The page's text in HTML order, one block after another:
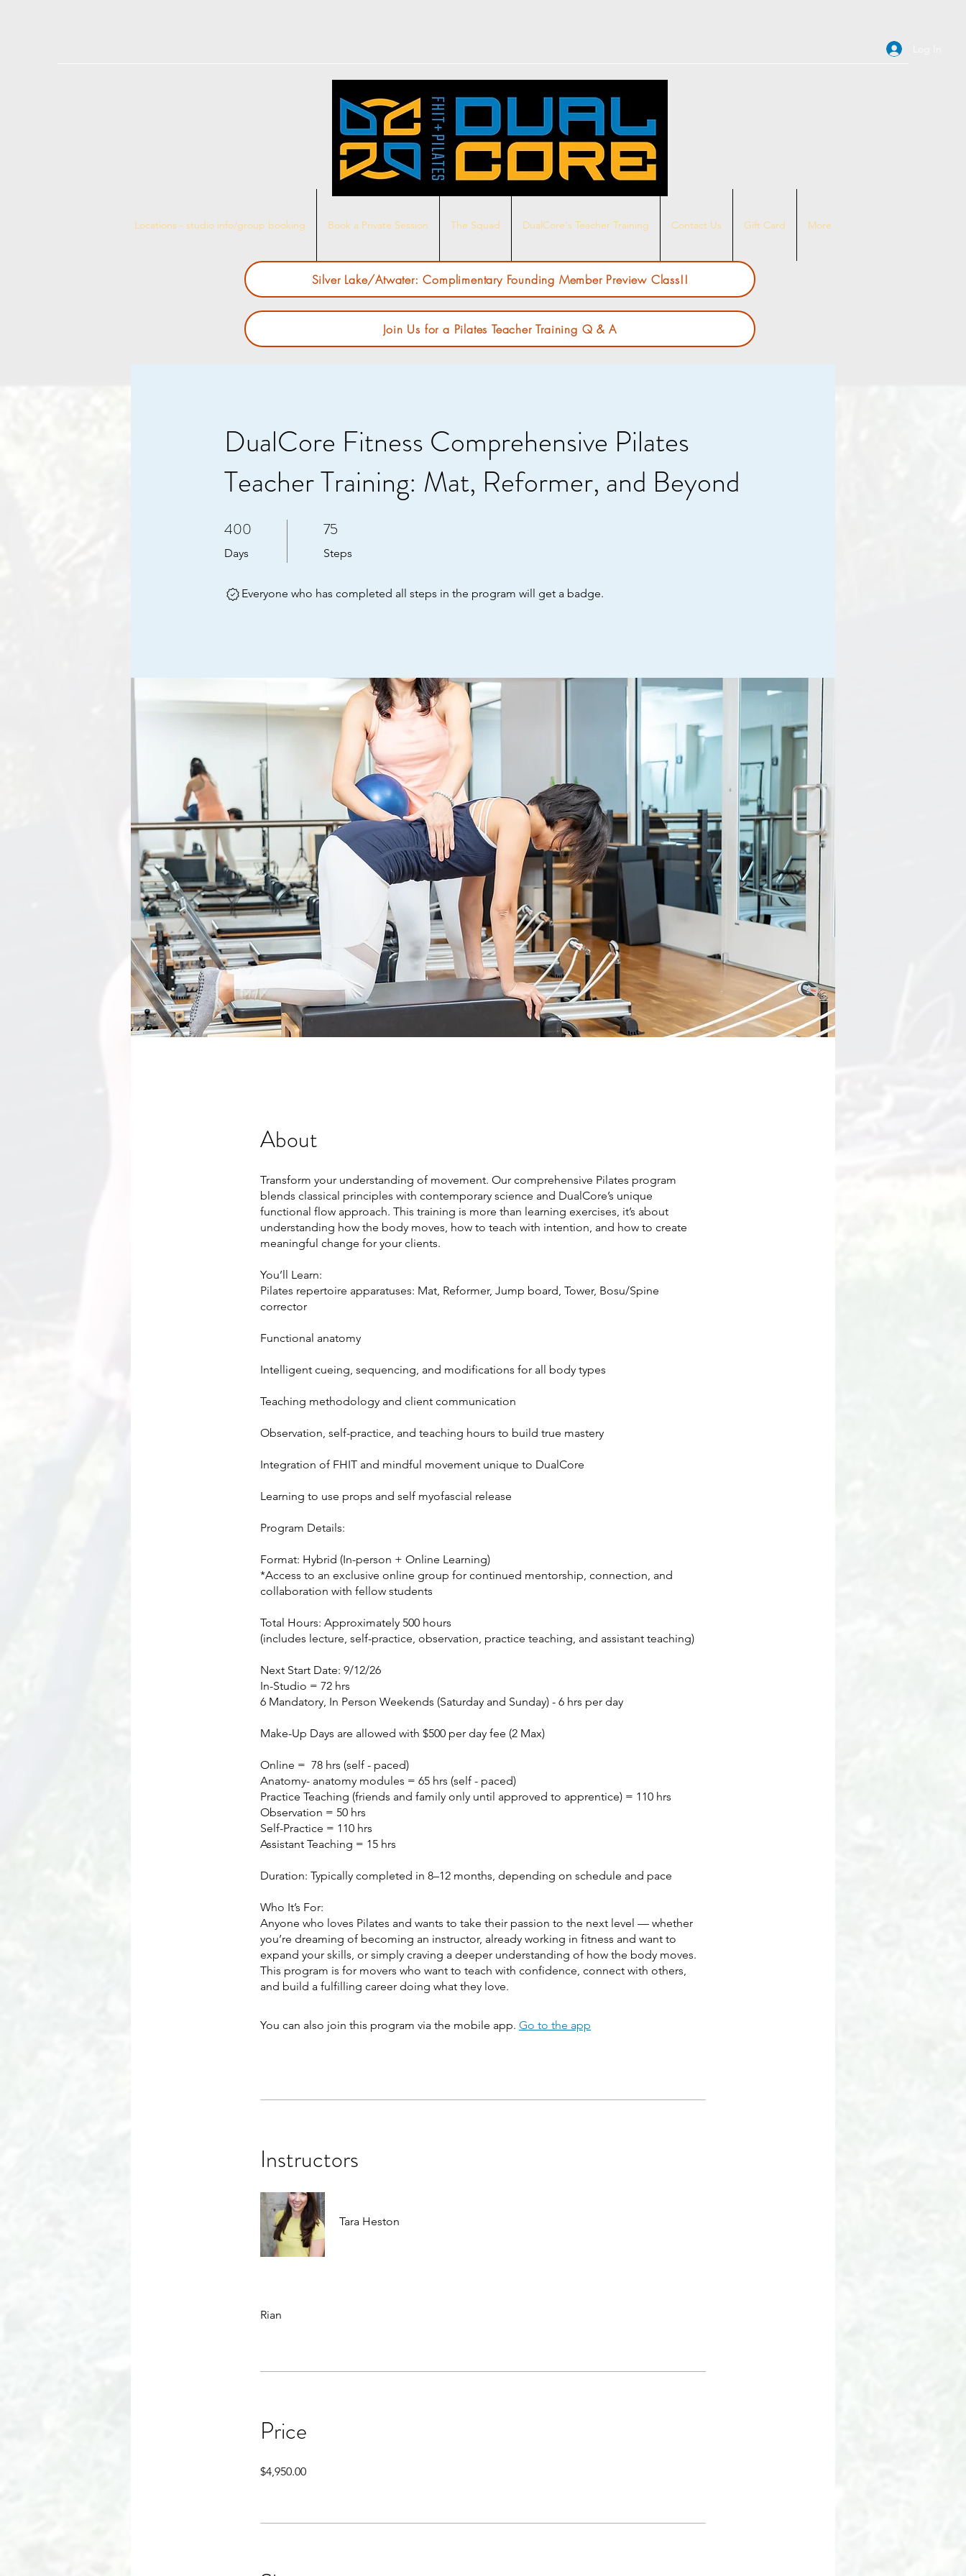
Locations - studio info/group booking Book a Private Session The Squad DualCore's Teacher Training Contact Us Gift Card More
Silver Lake/Atwater: Complimentary Founding Member Preview Class!!
Join Us for a Pilates Teacher Training Q & A
DualCore Fitness Comprehensive Pilates
Teacher Training: Mat, Reformer, and Beyond
400
Days
400 Days 75
Steps
75 Steps
Everyone who has completed all steps in the program will get a badge.
About
Transform your understanding of movement. Our comprehensive Pilates program
blends classical principles with contemporary science and DualCore’s unique
functional flow approach. This training is more than learning exercises, it’s about
understanding how the body moves, how to teach with intention, and how to create
meaningful change for your clients.
​You’ll Learn:
Pilates repertoire apparatuses: Mat, Reformer, Jump board, Tower, Bosu/Spine
corrector
Functional anatomy
Intelligent cueing, sequencing, and modifications for all body types
Teaching methodology and client communication
Observation, self-practice, and teaching hours to build true mastery
Integration of FHIT and mindful movement unique to DualCore
Learning to use props and self myofascial release
​Program Details:
Format: Hybrid (In-person + Online Learning)
*Access to an exclusive online group for continued mentorship, connection, and
collaboration with fellow students
Total Hours: Approximately 500 hours
(includes lecture, self-practice, observation, practice teaching, and assistant teaching)
Next Start Date: 9/12/26
In-Studio = 72 hrs
6 Mandatory, In Person Weekends (Saturday and Sunday) - 6 hrs per day​
Make-Up Days are allowed with $500 per day fee​ (2 Max)
Online = 78 hrs (self - paced)
Anatomy- anatomy modules = 65 hrs (self - paced)
Practice Teaching (friends and family only until approved to apprentice) = 110 hrs
Observation = 50 hrs
Self-Practice = 110 hrs
Assistant Teaching = 15 hrs
Duration: Typically completed in 8–12 months, depending on schedule and pace
Who It’s For:
Anyone who loves Pilates and wants to take their passion to the next level — whether
you’re dreaming of becoming an instructor, already working in fitness and want to
expand your skills, or simply craving a deeper understanding of how the body moves.
This program is for movers who want to teach with confidence, connect with others,
and build a fulfilling career doing what they love.
You can also join this program via the mobile app. Go to the app
Instructors
Tara Heston
Rian
Price
$4,950.00